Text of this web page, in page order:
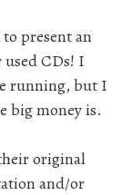
present an
CDs! I
running, but I
big money is.
original
and/or